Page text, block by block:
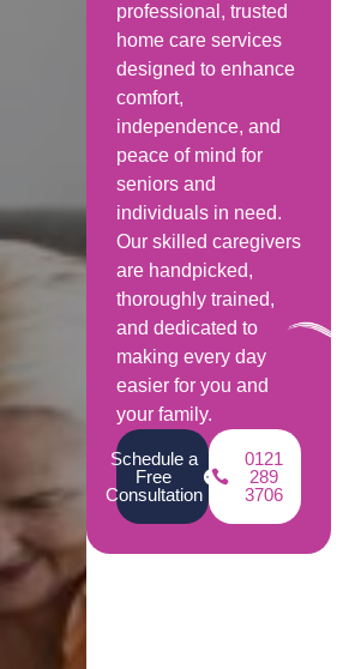
professional, trusted
home care services
designed to enhance
comfort,
independence, and
peace of mind for
seniors and
individuals in need.
Our skilled caregivers
are handpicked,
thoroughly trained,
and dedicated to
making every day
easier for you and
your family.
Schedule a
Free
Consultation
0121
289
3706